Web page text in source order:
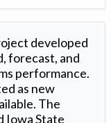
developed
forecast, and
performance.
as new
The
Iowa State